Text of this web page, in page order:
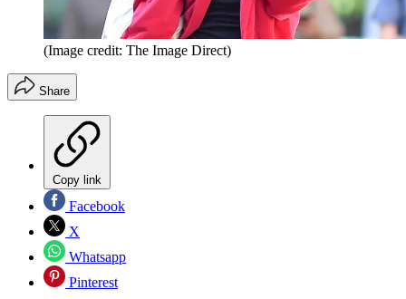
(Image credit: The Image Direct)
Share
Copy link
Facebook
X
Whatsapp
Pinterest